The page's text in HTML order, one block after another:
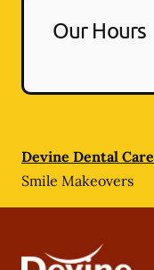
Our Hours
Devine Dental Care
Smile Makeovers